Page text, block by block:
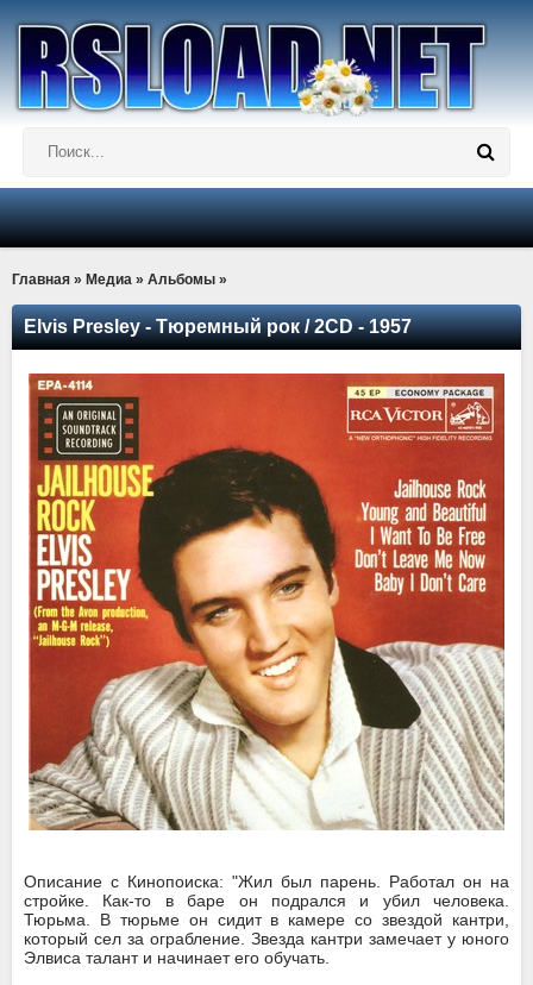
Главная » Медиа » Альбомы »
Elvis Presley - Тюремный рок / 2CD - 1957
Описание с Кинопоиска: "Жил был парень. Работал он на
стройке. Как-то в баре он подрался и убил человека.
Тюрьма. В тюрьме он сидит в камере со звездой кантри,
который сел за ограбление. Звезда кантри замечает у юного
Элвиса талант и начинает его обучать.